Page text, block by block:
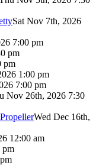
Sat Nov 7th, 2026
7:00 pm
pm
pm
1:00 pm
7:00 pm
Nov 26th, 2026 7:30
Wed Dec 16th,
12:00 am
pm